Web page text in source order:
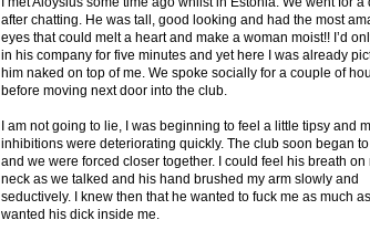
after chatting. He was tall, good looking and had the most
eyes that could melt a heart and make a woman moist!! I’d
in his company for five minutes and yet here I was already
him naked on top of me. We spoke socially for a couple of
before moving next door into the club.
I am not going to lie, I was beginning to feel a little tipsy and
inhibitions were deteriorating quickly. The club soon began
and we were forced closer together. I could feel his breath on
neck as we talked and his hand brushed my arm slowly and
seductively. I knew then that he wanted to fuck me as much as I
wanted his dick inside me.